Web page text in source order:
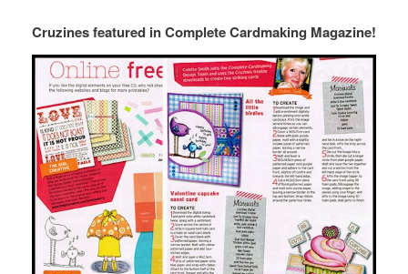
Cruzines featured in Complete Cardmaking Magazine!